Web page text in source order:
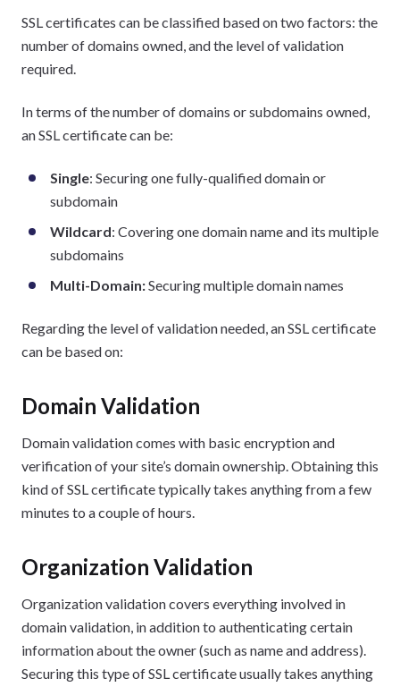
SSL certificates can be classified based on two factors: the
number of domains owned, and the level of validation
required.
In terms of the number of domains or subdomains owned,
an SSL certificate can be:
Single: Securing one fully-qualified domain or
subdomain
Wildcard: Covering one domain name and its multiple
subdomains
Multi-Domain:Securing multiple domain names
Regarding the level of validation needed, an SSL certificate
can be based on:
Domain Validation
Domain validation comes with basic encryption and
verification of your site’s domain ownership. Obtaining this
kind of SSL certificate typically takes anything from a few
minutes to a couple of hours.
Organization Validation
Organization validation covers everything involved in
domain validation, in addition to authenticating certain
information about the owner (such as name and address).
Securing this type of SSL certificate usually takes anything